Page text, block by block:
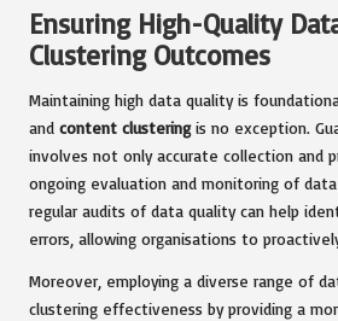
Ensuring High-Quality
Clustering Outcomes
Maintaining high data quality is
and content clusteringis no exception.
involves not only accurate collection and
ongoing evaluation and monitoring of data
regular audits of data quality can help
errors, allowing organisations to
Moreover, employing a diverse range of
clustering effectiveness by providing a